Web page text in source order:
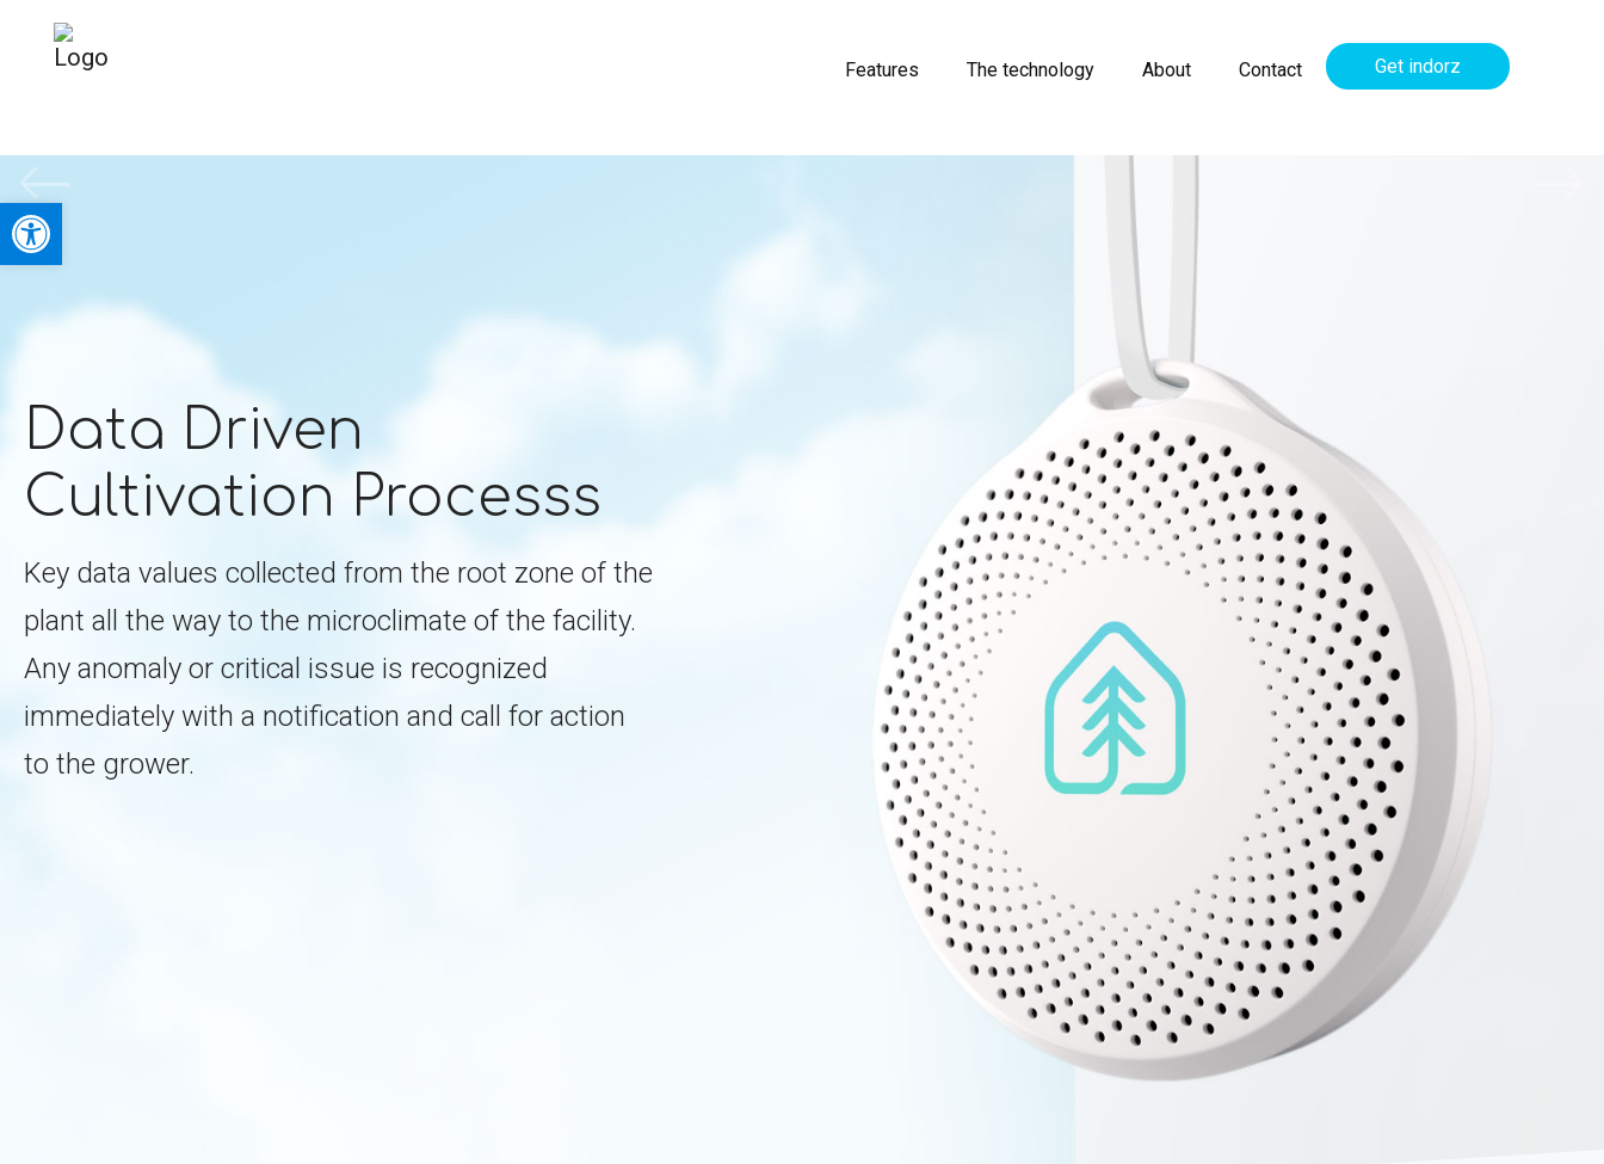
Open toolbar
Features The technology About Contact Get indorz
Data Driven
Cultivation Processs
Key data values collected from the root zone of the
plant all the way to the microclimate of the facility.
Any anomaly or critical issue is recognized
immediately with a notification and call for action
to the grower.